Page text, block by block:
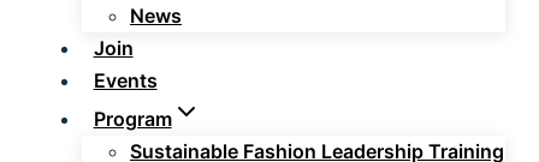
News
Join
Events
Program
Sustainable Fashion Leadership Training